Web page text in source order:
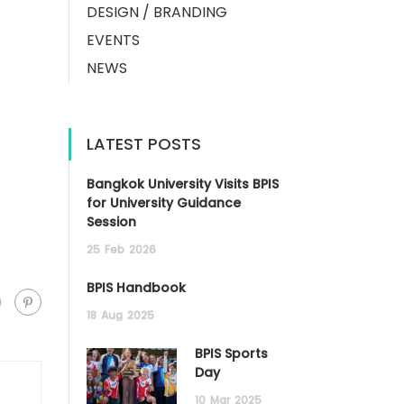
DESIGN / BRANDING
EVENTS
NEWS
LATEST POSTS
Bangkok University Visits BPIS
for University Guidance
Session
25 Feb 2026
BPIS Handbook
18 Aug 2025
BPIS Sports
Day
10 Mar 2025